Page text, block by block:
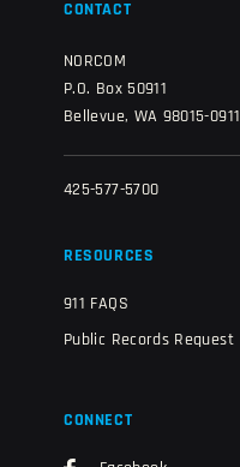
CONTACT
NORCOM
P.O. Box 50911
Bellevue, WA 98015-0911
425-577-5700
RESOURCES
911 FAQS
Public Records Request
CONNECT